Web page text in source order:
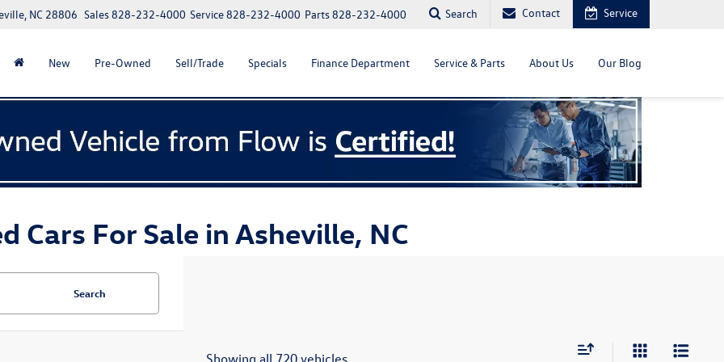
NC 28806 Parts828-232-4000
Service828-232-4000
Sales828-232-4000 Search Contact Service
New Pre-Owned Sell/Trade Specials Finance Department Service & Parts About Us Our Blog
Cars For Sale in Asheville, NC
Search
Showing all 720 vehicles